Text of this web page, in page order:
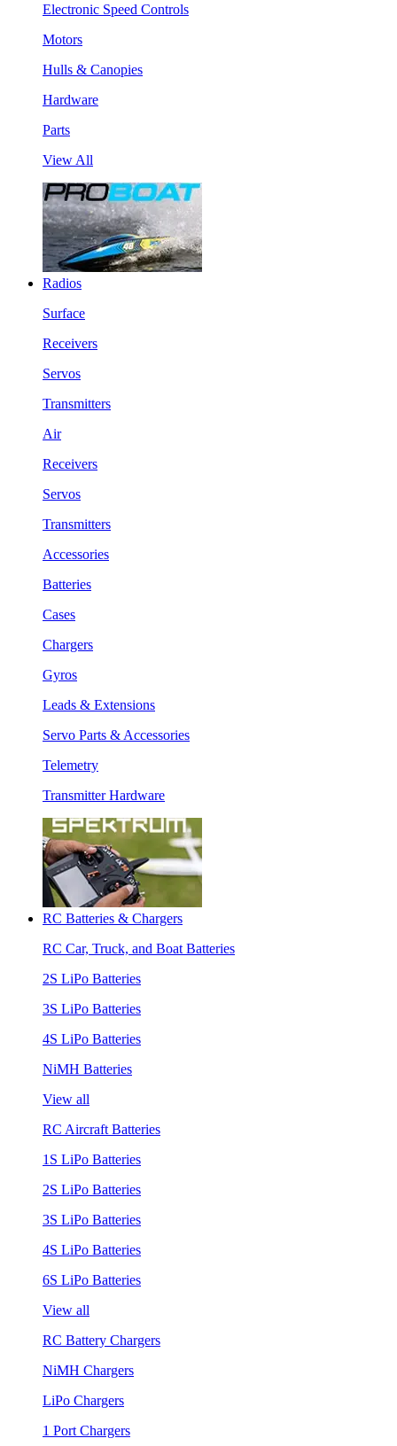
Electronic Speed Controls
Motors
Hulls & Canopies
Hardware
Parts
View All
Radios
Surface
Receivers
Servos
Transmitters
Air
Receivers
Servos
Transmitters
Accessories
Batteries
Cases
Chargers
Gyros
Leads & Extensions
Servo Parts & Accessories
Telemetry
Transmitter Hardware
RC Batteries & Chargers
RC Car, Truck, and Boat Batteries
2S LiPo Batteries
3S LiPo Batteries
4S LiPo Batteries
NiMH Batteries
View all
RC Aircraft Batteries
1S LiPo Batteries
2S LiPo Batteries
3S LiPo Batteries
4S LiPo Batteries
6S LiPo Batteries
View all
RC Battery Chargers
NiMH Chargers
LiPo Chargers
1 Port Chargers